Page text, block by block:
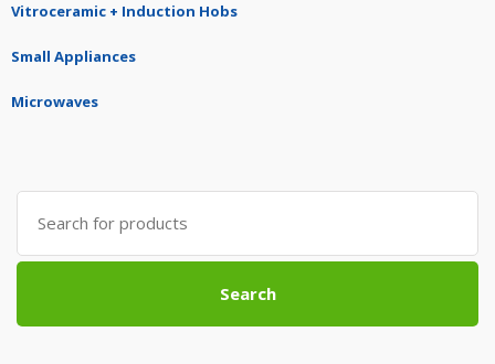
Vitroceramic + Induction Hobs
Small Appliances
Microwaves
Search
for:
Search